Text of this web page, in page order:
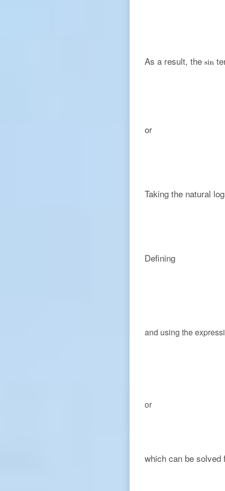
As a result, the
or
Taking the natural
Defining
and using the
or
which can be